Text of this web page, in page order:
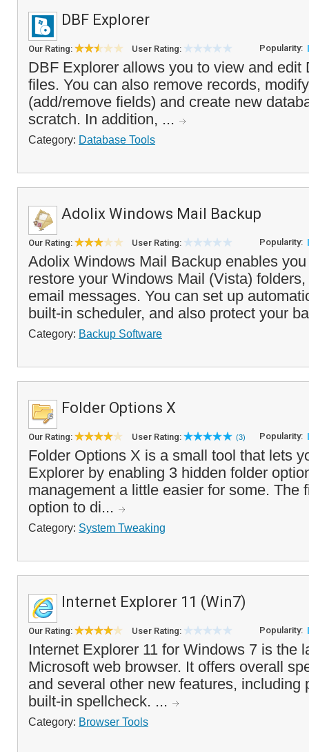
DBF Explorer
Our Rating: User Rating: Popularity:
DBF Explorer allows you to view and edit
files. You can also remove records,
(add/remove fields) and create new
scratch. In addition, ...
Category: Database Tools
Adolix Windows Mail Backup
Our Rating: User Rating: Popularity:
Adolix Windows Mail Backup enables
restore your Windows Mail (Vista)
email messages. You can set up
built-in scheduler, and also protect your
Category: Backup Software
Folder Options X
Our Rating: User Rating: (3) Popularity:
Folder Options X is a small tool that lets
Explorer by enabling 3 hidden folder
management a little easier for some. The
option to di...
Category: System Tweaking
Internet Explorer 11 (Win7)
Our Rating: User Rating: Popularity:
Internet Explorer 11 for Windows 7 is the
Microsoft web browser. It offers overall
and several other new features, including
built-in spellcheck. ...
Category: Browser Tools